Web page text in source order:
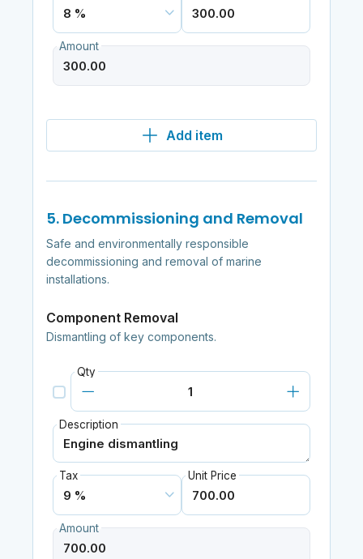
Amount
Add item
5. Decommissioning and Removal
Safe and environmentally responsible
decommissioning and removal of marine
installations.
Component Removal
Dismantling of key components.
Qty
Description
Tax Unit Price
Amount